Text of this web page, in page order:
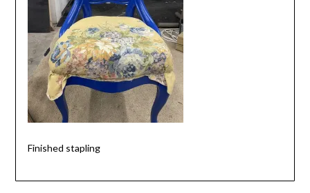
Finished stapling